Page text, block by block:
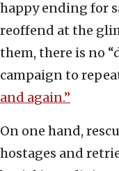
happy ending for
reoffend at the
them, there is no
campaign to
and again.”
On one hand,
hostages and